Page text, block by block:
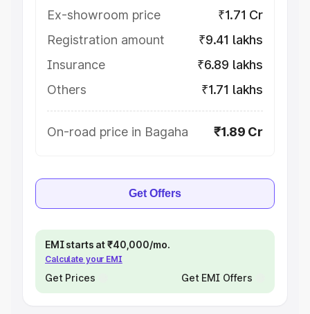
Ex-showroom price
₹1.71 Cr
Registration amount
₹9.41 lakhs
Insurance
₹6.89 lakhs
Others
₹1.71 lakhs
On-road price in Bagaha ₹1.89 Cr
Get Offers
EMI starts at ₹40,000/mo.
Calculate your EMI
Get Prices Get EMI Offers